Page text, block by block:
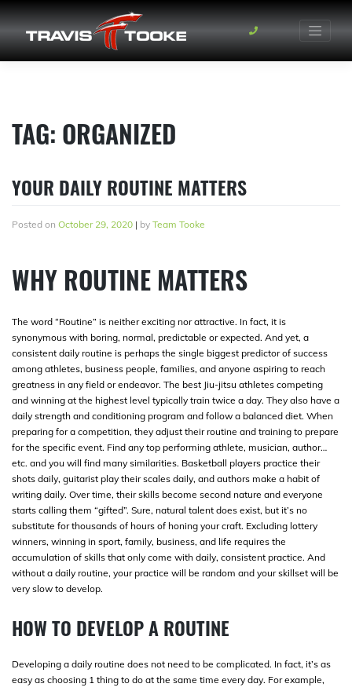
content
TAG: ORGANIZED
YOUR DAILY ROUTINE MATTERS
Posted on October 29, 2020 | by Team Tooke
WHY ROUTINE MATTERS
The word “Routine” is neither exciting nor attractive. In fact, it is
synonymous with boring, normal, predictable or expected. And yet, a
consistent daily routine is perhaps the single biggest predictor of success
among athletes, business people, families, and anyone aspiring to reach
greatness in any field or endeavor. The best Jiu-jitsu athletes competing
and winning at the highest level typically train twice a day. They also have a
daily strength and conditioning program and follow a balanced diet. When
preparing for a competition, they adjust their routine and training to prepare
for the specific event. Find any top performing athlete, musician, author…
etc. and you will find many similarities. Basketball players practice their
shots daily, guitarist play their scales daily, and authors make a habit of
writing daily. Over time, their skills become second nature and everyone
starts calling them “gifted”. Sure, natural talent does exist, but it’s no
substitute for thousands of hours of honing your craft. Excluding lottery
winners, winning in sport, family, business, and life requires the
accumulation of skills that only come with daily, consistent practice. And
without a daily routine, your practice will be random and your skillset will be
very slow to develop.
HOW TO DEVELOP A ROUTINE
Developing a daily routine does not need to be complicated. In fact, it’s as
easy as choosing 1 thing to do at the same time every day. For example,